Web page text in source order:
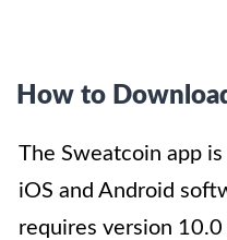
How to
The Sweatcoin app
iOS and Android
requires version